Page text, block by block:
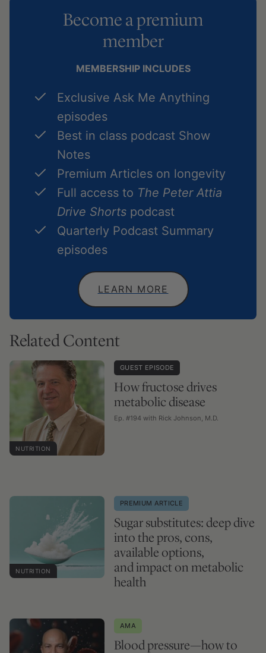
Become a premium
member
MEMBERSHIP INCLUDES
Exclusive Ask Me Anything
episodes
Best in class podcast Show
Notes
Premium Articles on longevity
Full access to The Peter Attia
Drive Shorts podcast
Quarterly Podcast Summary
episodes
LEARN MORE
Related Content
NUTRITION
GUEST EPISODE
How fructose drives
metabolic disease
Ep. #194 with Rick Johnson, M.D.
NUTRITION
PREMIUM ARTICLE
Sugar substitutes: deep dive
into the pros, cons,
available options,
and impact on metabolic
health
AMA
Blood pressure—how to